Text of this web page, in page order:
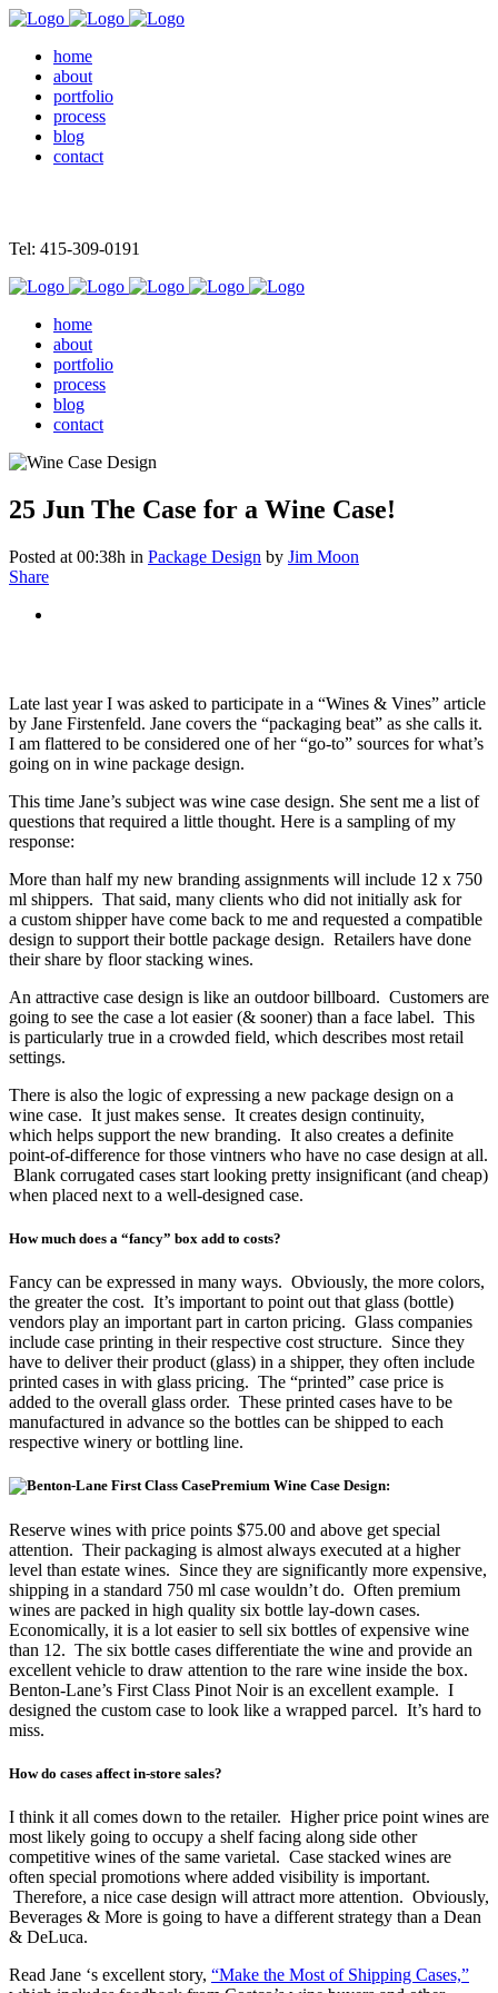
home
about
portfolio
process
blog
contact
Tel: 415-309-0191
home
about
portfolio
process
blog
contact
25 Jun The Case for a Wine Case!
Posted at 00:38h in Package Design by Jim Moon
Share
Late last year I was asked to participate in a “Wines & Vines” article
by Jane Firstenfeld. Jane covers the “packaging beat” as she calls it.
I am flattered to be considered one of her “go-to” sources for what’s
going on in wine package design.
This time Jane’s subject was wine case design. She sent me a list of
questions that required a little thought. Here is a sampling of my
response:
More than half my new branding assignments will include 12 x 750
ml shippers. That said, many clients who did not initially ask for
a custom shipper have come back to me and requested a compatible
design to support their bottle package design. Retailers have done
their share by floor stacking wines.
An attractive case design is like an outdoor billboard. Customers are
going to see the case a lot easier (& sooner) than a face label. This
is particularly true in a crowded field, which describes most retail
settings.
There is also the logic of expressing a new package design on a
wine case. It just makes sense. It creates design continuity,
which helps support the new branding. It also creates a definite
point-of-difference for those vintners who have no case design at all.
Blank corrugated cases start looking pretty insignificant (and cheap)
when placed next to a well-designed case.
How much does a “fancy” box add to costs?
Fancy can be expressed in many ways. Obviously, the more colors,
the greater the cost. It’s important to point out that glass (bottle)
vendors play an important part in carton pricing. Glass companies
include case printing in their respective cost structure. Since they
have to deliver their product (glass) in a shipper, they often include
printed cases in with glass pricing. The “printed” case price is
added to the overall glass order. These printed cases have to be
manufactured in advance so the bottles can be shipped to each
respective winery or bottling line.
Premium Wine Case Design:
Reserve wines with price points $75.00 and above get special
attention. Their packaging is almost always executed at a higher
level than estate wines. Since they are significantly more expensive,
shipping in a standard 750 ml case wouldn’t do. Often premium
wines are packed in high quality six bottle lay-down cases.
Economically, it is a lot easier to sell six bottles of expensive wine
than 12. The six bottle cases differentiate the wine and provide an
excellent vehicle to draw attention to the rare wine inside the box.
Benton-Lane’s First Class Pinot Noir is an excellent example. I
designed the custom case to look like a wrapped parcel. It’s hard to
miss.
How do cases affect in-store sales?
I think it all comes down to the retailer. Higher price point wines are
most likely going to occupy a shelf facing along side other
competitive wines of the same varietal. Case stacked wines are
often special promotions where added visibility is important.
Therefore, a nice case design will attract more attention. Obviously,
Beverages & More is going to have a different strategy than a Dean
& DeLuca.
Read Jane ‘s excellent story, “Make the Most of Shipping Cases,”